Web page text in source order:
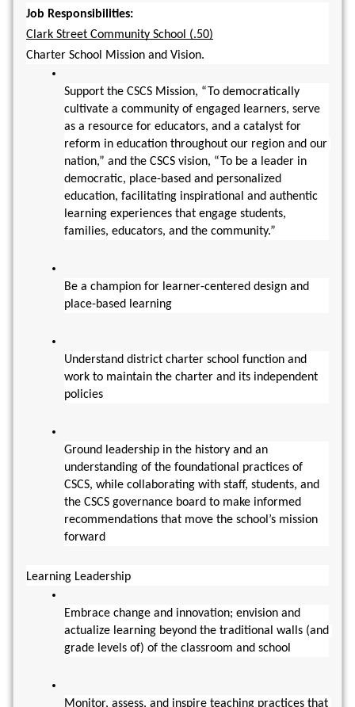
Job Responsibilities:
Clark Street Community School (.50)
Charter School Mission and Vision.
Support the CSCS Mission, “To democratically
cultivate a community of engaged learners, serve
as a resource for educators, and a catalyst for
reform in education throughout our region and our
nation,” and the CSCS vision, “To be a leader in
democratic, place-based and personalized
education, facilitating inspirational and authentic
learning experiences that engage students,
families, educators, and the community.”
Be a champion for learner-centered design and
place-based learning
Understand district charter school function and
work to maintain the charter and its independent
policies
Ground leadership in the history and an
understanding of the foundational practices of
CSCS, while collaborating with staff, students, and
the CSCS governance board to make informed
recommendations that move the school’s mission
forward
Learning Leadership
Embrace change and innovation; envision and
actualize learning beyond the traditional walls (and
grade levels of) of the classroom and school
Monitor, assess, and inspire teaching practices that